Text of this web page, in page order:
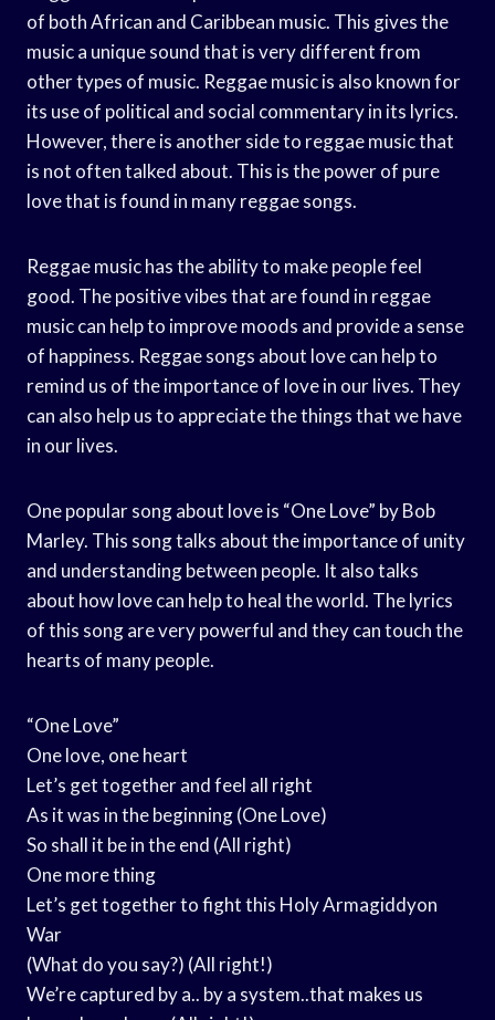
of both African and Caribbean music. This gives the
music a unique sound that is very different from
other types of music. Reggae music is also known for
its use of political and social commentary in its lyrics.
However, there is another side to reggae music that
is not often talked about. This is the power of pure
love that is found in many reggae songs.
Reggae music has the ability to make people feel
good. The positive vibes that are found in reggae
music can help to improve moods and provide a sense
of happiness. Reggae songs about love can help to
remind us of the importance of love in our lives. They
can also help us to appreciate the things that we have
in our lives.
One popular song about love is “One Love” by Bob
Marley. This song talks about the importance of unity
and understanding between people. It also talks
about how love can help to heal the world. The lyrics
of this song are very powerful and they can touch the
hearts of many people.
“One Love”
One love, one heart
Let’s get together and feel all right
As it was in the beginning (One Love)
So shall it be in the end (All right)
One more thing
Let’s get together to fight this Holy Armagiddyon
War
(What do you say?) (All right!)
We’re captured by a.. by a system..that makes us